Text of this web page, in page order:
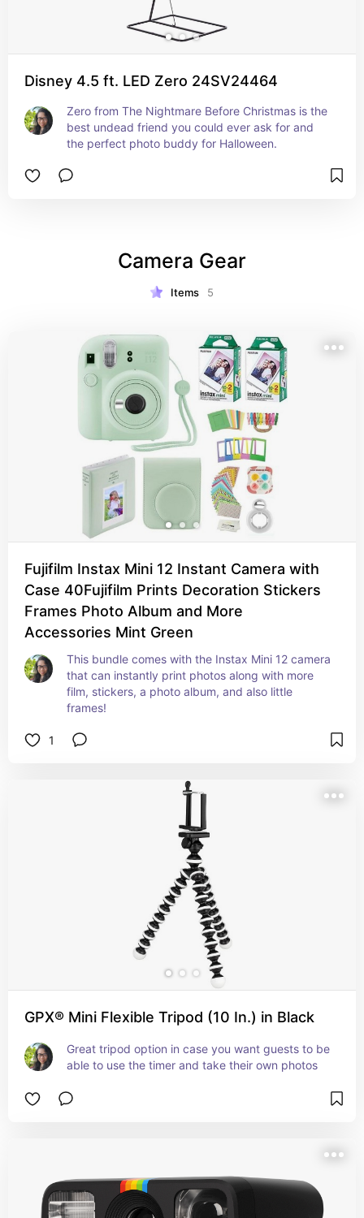
Disney 4.5 ft. LED Zero 24SV24464
Zero from The Nightmare Before Christmas is the
best undead friend you could ever ask for and
the perfect photo buddy for Halloween.
Camera Gear
Items 5
Fujifilm Instax Mini 12 Instant Camera with
Case 40Fujifilm Prints Decoration Stickers
Frames Photo Album and More
Accessories Mint Green
This bundle comes with the Instax Mini 12 camera
that can instantly print photos along with more
film, stickers, a photo album, and also little
frames!
1
GPX® Mini Flexible Tripod (10 In.) in Black
Great tripod option in case you want guests to be
able to use the timer and take their own photos